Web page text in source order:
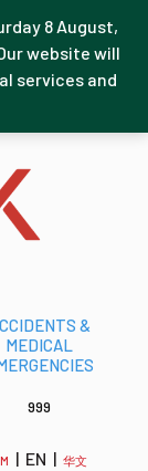
&
MEDICAL
999
| EN | 华文
8 August,
website will
services and